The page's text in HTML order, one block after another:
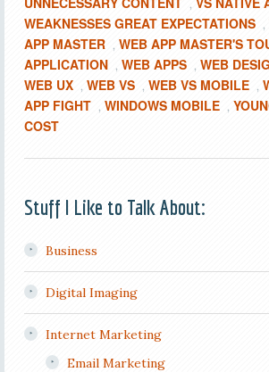
,
WEAKNESSES GREAT EXPECTATIONS ,
APP MASTER , WEB APP MASTER'S
APPLICATION , WEB APPS , WEB
WEB UX , WEB VS , WEB VS MOBILE ,
APP FIGHT , WINDOWS MOBILE ,
COST
Stuff I Like to Talk About:
Business
Digital Imaging
Internet Marketing
Email Marketing